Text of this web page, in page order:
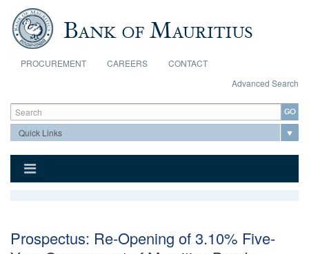
Skip to main content
PROCUREMENT CAREERS
CONTACT
Advanced Search
Search form
Search
Prospectus: Re-Opening of 3.10% Five-